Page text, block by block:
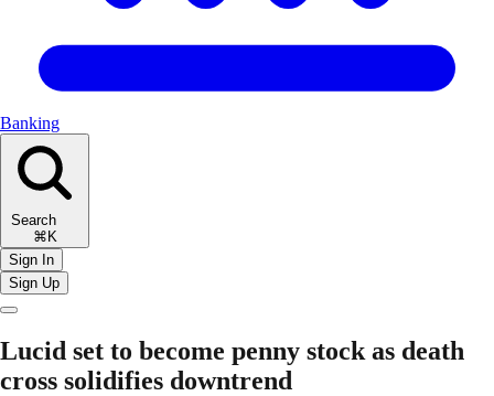
Banking
Search
⌘K
Sign In
Sign Up
Lucid set to become penny stock as death
cross solidifies downtrend